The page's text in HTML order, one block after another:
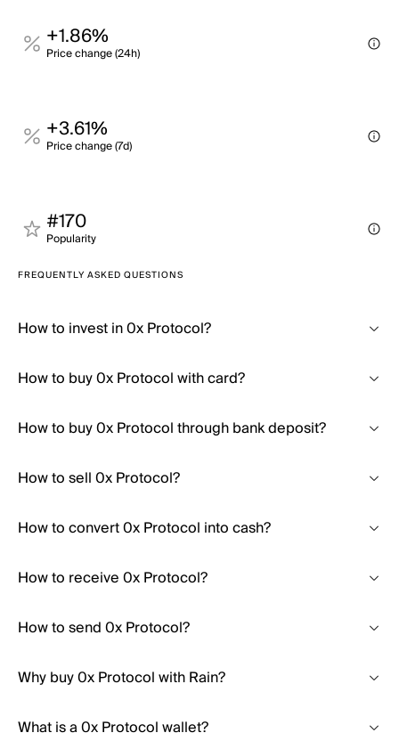
+1.86%
Price change (24h)
+3.61%
Price change (7d)
#170
Popularity
FREQUENTLY ASKED QUESTIONS
How to invest in 0x Protocol?
How to buy 0x Protocol with card?
How to buy 0x Protocol through bank deposit?
How to sell 0x Protocol?
How to convert 0x Protocol into cash?
How to receive 0x Protocol?
How to send 0x Protocol?
Why buy 0x Protocol with Rain?
What is a 0x Protocol wallet?